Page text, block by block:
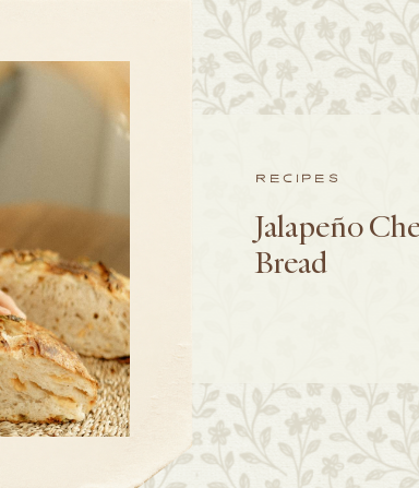
Jalapeño
Bread
RECIPES